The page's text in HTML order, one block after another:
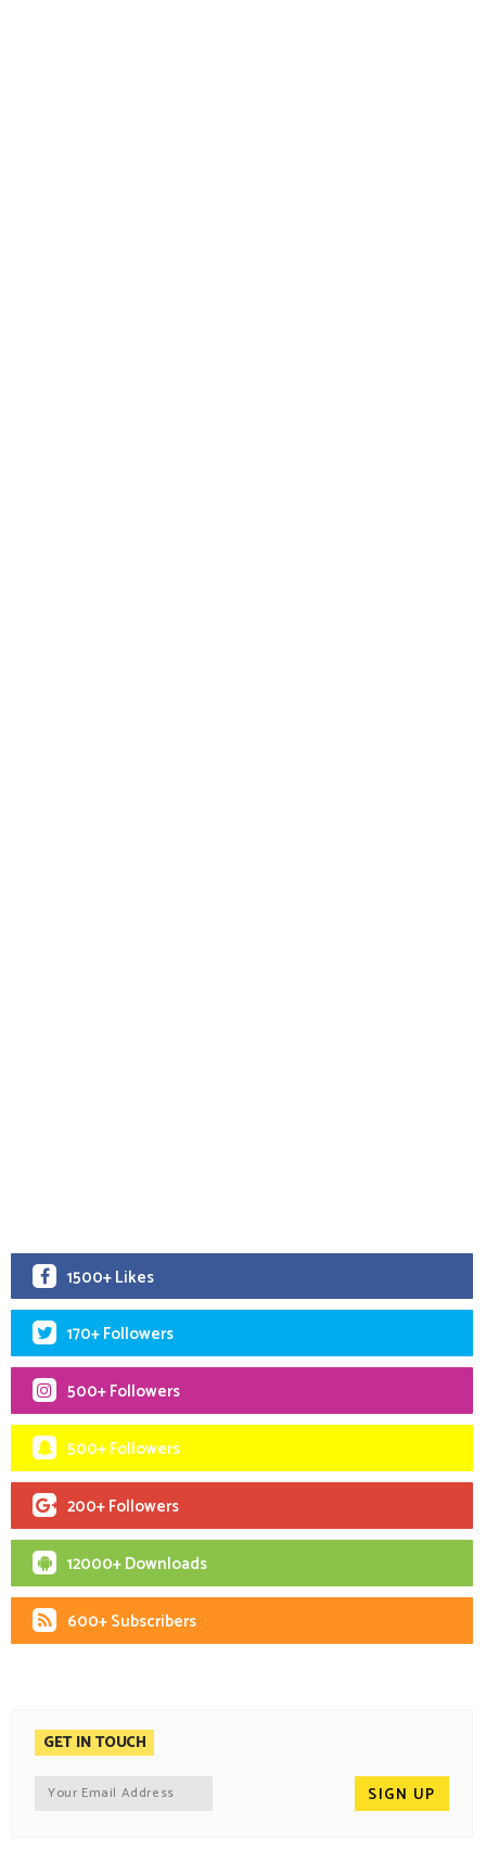
1500+ Likes
170+ Followers
500+ Followers
500+ Followers
200+ Followers
12000+ Downloads
600+ Subscribers
GET IN TOUCH